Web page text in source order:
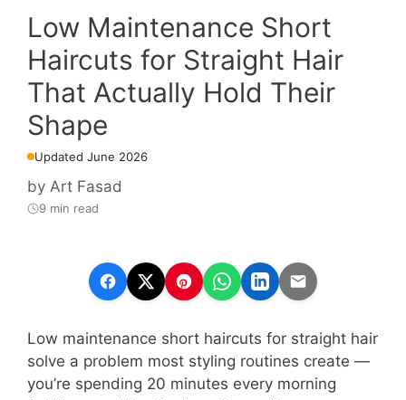
Low Maintenance Short
Haircuts for Straight Hair
That Actually Hold Their
Shape
Updated June 2026
by Art Fasad
9 min read
Low maintenance short haircuts for straight hair
solve a problem most styling routines create —
you’re spending 20 minutes every morning